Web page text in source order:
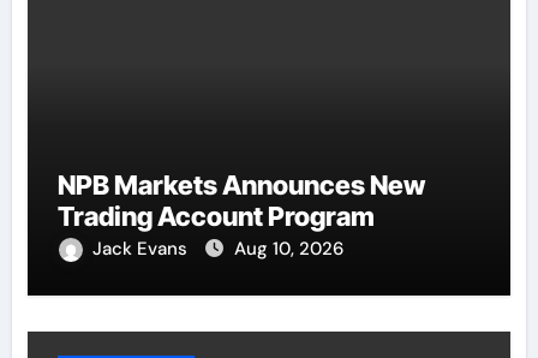
NPB Markets Announces New
Trading Account Program
Jack Evans Aug 10, 2026